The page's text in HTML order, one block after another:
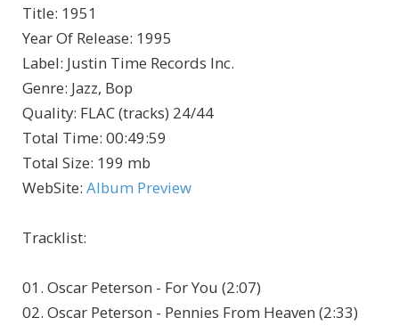
Title: 1951
Year Of Release: 1995
Label: Justin Time Records Inc.
Genre: Jazz, Bop
Quality: FLAC (tracks) 24/44
Total Time: 00:49:59
Total Size: 199 mb
WebSite: Album Preview
Tracklist:
01. Oscar Peterson - For You (2:07)
02. Oscar Peterson - Pennies From Heaven (2:33)